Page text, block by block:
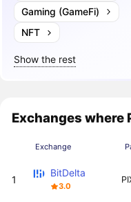
Gaming (GameFi)
NFT
Show the rest
Exchanges where
Exchange
1
BitDelta
3.0